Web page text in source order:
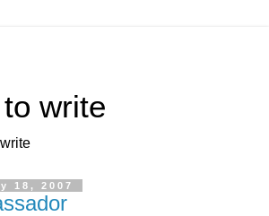
write
18, 2007